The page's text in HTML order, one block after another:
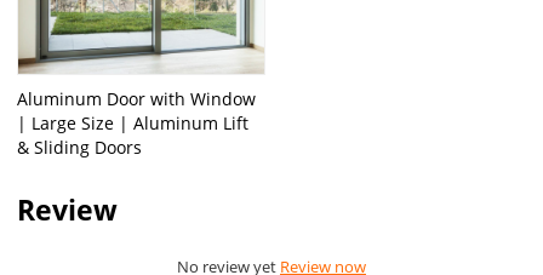
Aluminum Door with Window
| Large Size | Aluminum Lift
& Sliding Doors
Review
No review yet Review now